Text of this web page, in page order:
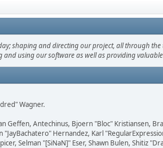
shaping and directing our project, all through
using our software as well as providing
Wagner.
Geffen, Antechinus, Bjoern "Bloc" Kristiansen,
"JayBachatero" Hernandez, Karl
Selman "[SiNaN]" Eser, Shawn Bulen, Shitiz